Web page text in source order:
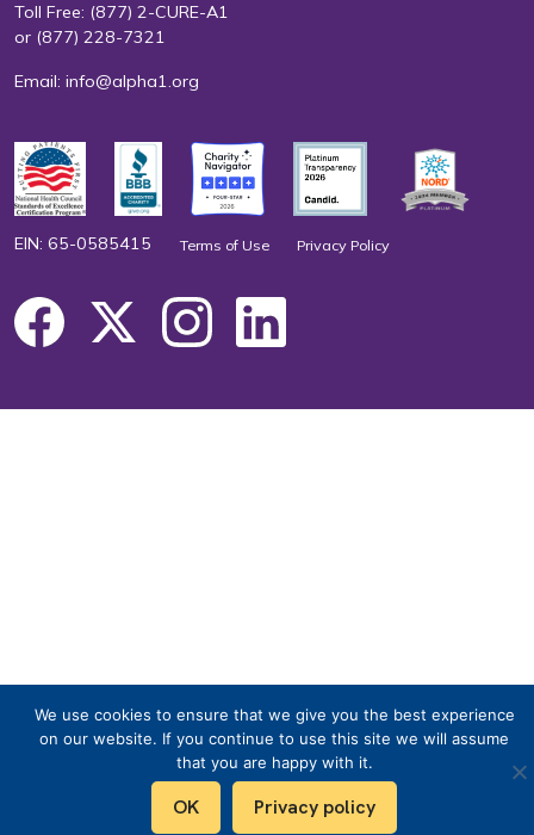
We use cookies to ensure that we give you the best experience
on our website. If you continue to use this site we will assume
that you are happy with it.
OK Privacy policy
Toll Free: (877) 2-CURE-A1
or (877) 228-7321
Email: info@alpha1.org
EIN: 65-0585415 Terms of Use Privacy Policy